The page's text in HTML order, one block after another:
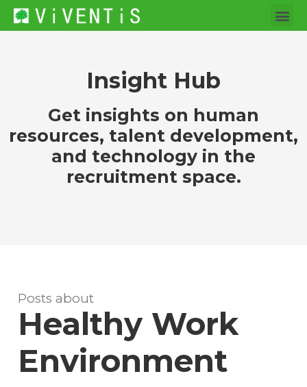
Insight Hub
Get insights on human
resources, talent development,
and technology in the
recruitment space.
Posts about
Healthy Work
Environment